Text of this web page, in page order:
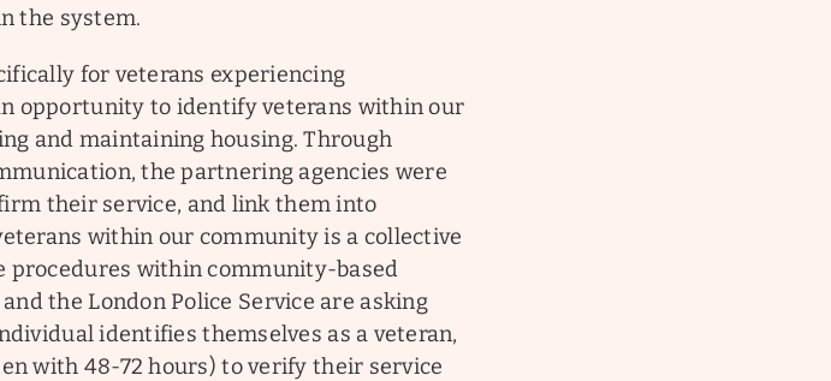
the system.
for veterans experiencing
opportunity to identify veterans within our
and maintaining housing. Through
the partnering agencies were
their service, and link them into
within our community is a collective
procedures within community-based
the London Police Service are asking
identifies themselves as a veteran,
with 48-72 hours) to verify their service